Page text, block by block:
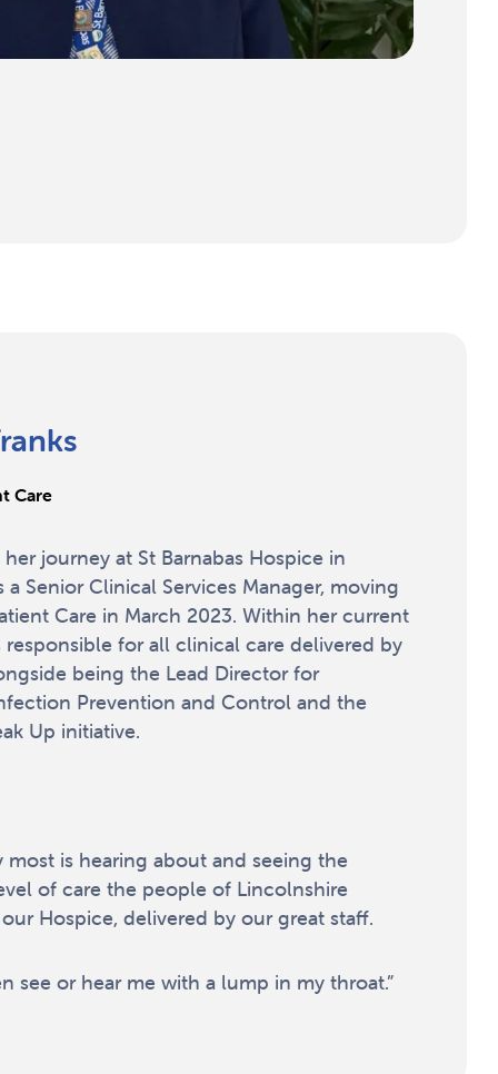
Care
journey at St Barnabas Hospice in
a Senior Clinical Services Manager, moving
Care in March 2023. Within her current
responsible for all clinical care delivered by
being the Lead Director for
Prevention and Control and the
Up initiative.
most is hearing about and seeing the
of care the people of Lincolnshire
Hospice, delivered by our great staff.
see or hear me with a lump in my throat.”